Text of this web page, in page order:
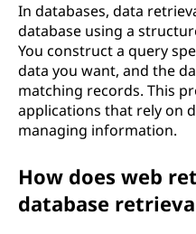
In databases, data
database using a
You construct a query
data you want, and the
matching records. This
applications that rely on
managing information.
How does web
database